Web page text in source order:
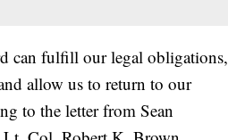
can fulfill our legal obligations,
allow us to return to our
to the letter from Sean